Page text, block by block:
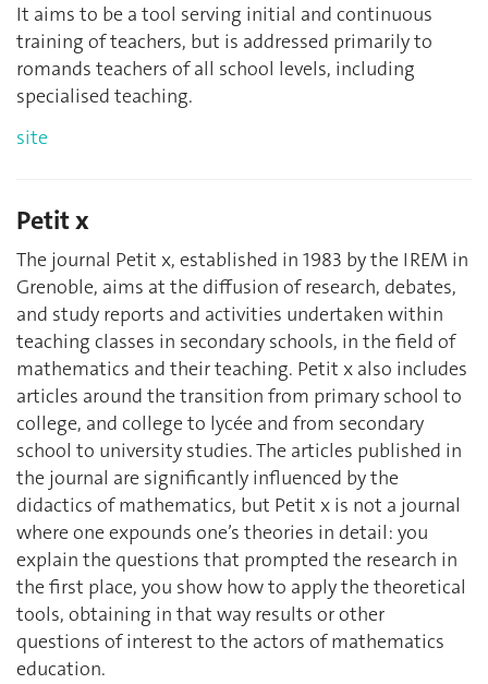
It aims to be a tool serving initial and continuous
training of teachers, but is addressed primarily to
romands teachers of all school levels, including
specialised teaching.
site
Petit x
The journal Petit x, established in 1983 by the IREM in
Grenoble, aims at the diffusion of research, debates,
and study reports and activities undertaken within
teaching classes in secondary schools, in the field of
mathematics and their teaching. Petit x also includes
articles around the transition from primary school to
college, and college to lycée and from secondary
school to university studies. The articles published in
the journal are significantly influenced by the
didactics of mathematics, but Petit x is not a journal
where one expounds one’s theories in detail: you
explain the questions that prompted the research in
the first place, you show how to apply the theoretical
tools, obtaining in that way results or other
questions of interest to the actors of mathematics
education.